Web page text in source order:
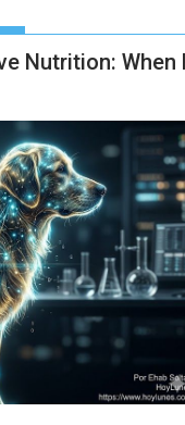
Nutrition: When